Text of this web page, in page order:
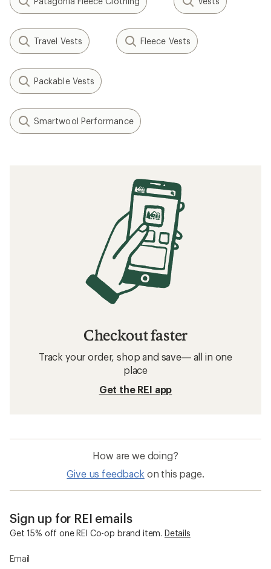
Travel Vests Fleece Vests
Packable Vests
Smartwool Performance
Checkout faster
Track your order, shop and save— all in one
place
Get the REI app
How are we doing?
Give us feedback on this page.
Sign up for REI emails
Get 15% off one REI Co-op brand item. Details
Email